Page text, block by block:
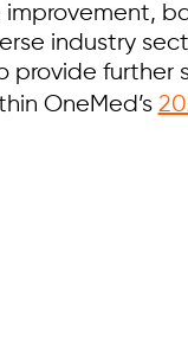
industry
provide
OneMed’s